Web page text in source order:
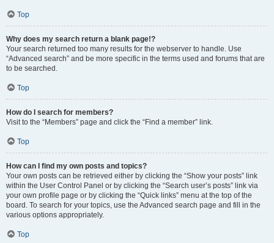
Top
Why does my search return a blank page!?
Your search returned too many results for the webserver to handle. Use
“Advanced search” and be more specific in the terms used and forums that are
to be searched.
Top
How do I search for members?
Visit to the “Members” page and click the “Find a member” link.
Top
How can I find my own posts and topics?
Your own posts can be retrieved either by clicking the “Show your posts” link
within the User Control Panel or by clicking the “Search user’s posts” link via
your own profile page or by clicking the “Quick links” menu at the top of the
board. To search for your topics, use the Advanced search page and fill in the
various options appropriately.
Top